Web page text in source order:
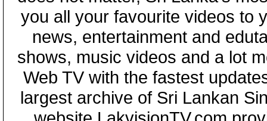
you all your favourite videos to
news, entertainment and
shows, music videos and a lot
Web TV with the fastest
largest archive of Sri Lankan